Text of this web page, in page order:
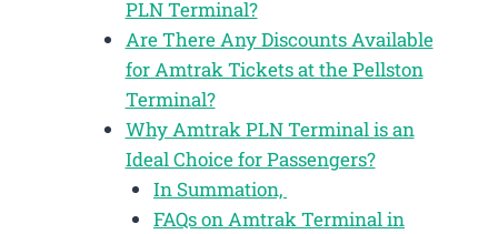
PLN Terminal?
Are There Any Discounts Available
for Amtrak Tickets at the Pellston
Terminal?
Why Amtrak PLN Terminal is an
Ideal Choice for Passengers?
In Summation,
FAQs on Amtrak Terminal in